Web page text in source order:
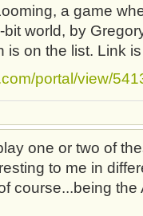
a game
world, by
is on the list. Link
portal/view/
one or two of
to me in
course...being